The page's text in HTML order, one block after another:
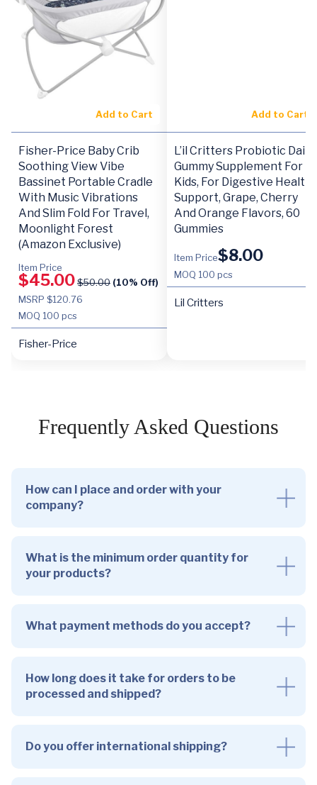
Add to Cart
Fisher-Price Baby Crib
Soothing View Vibe
Bassinet Portable Cradle
With Music Vibrations
And Slim Fold For Travel,
Moonlight Forest
(Amazon Exclusive)
Item Price
$45.00$50.00 (10% Off)
MSRP $120.76
MOQ 100 pcs
Fisher-Price
Add to Cart
L’il Critters Probiotic Daily
Gummy Supplement For
Kids, For Digestive Health
Support, Grape, Cherry
And Orange Flavors, 60
Gummies
Item Price$8.00
MOQ 100 pcs
Lil Critters
Frequently Asked Questions
How can I place and order with your
company?
What is the minimum order quantity for
your products?
What payment methods do you accept?
How long does it take for orders to be
processed and shipped?
Do you offer international shipping?